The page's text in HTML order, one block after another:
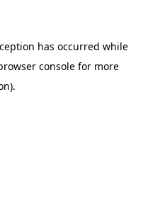
has occurred while
consolefor more